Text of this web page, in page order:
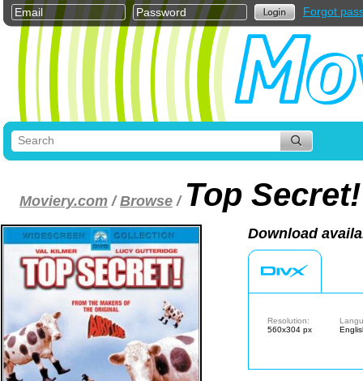
Forgot
Moviery.com /Browse / Top Secret!
Download
Resolution:
560x304 px